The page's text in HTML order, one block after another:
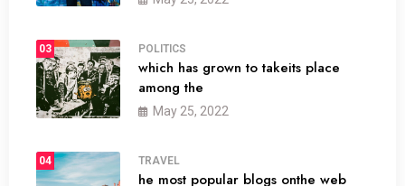
03 POLITICS
which has grown to takeits place
among the
May 25, 2022
04 TRAVEL
he most popular blogs onthe web